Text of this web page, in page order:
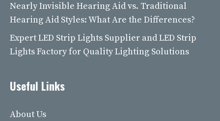
Nearly Invisible Hearing Aid vs. Traditional
Hearing Aid Styles: What Are the Differences?
Expert LED Strip Lights Supplier and LED Strip
Lights Factory for Quality Lighting Solutions
Useful Links
About Us